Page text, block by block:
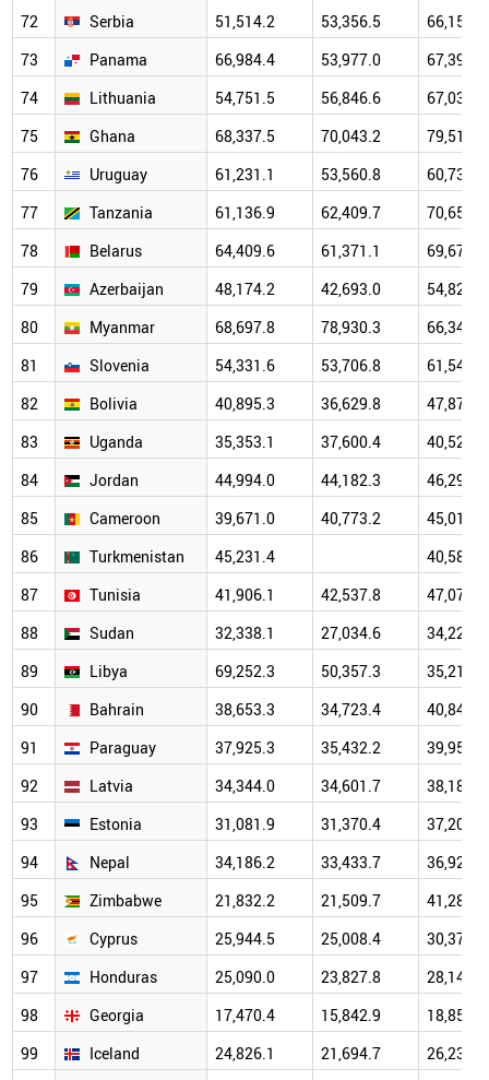
72 Serbia 51,514.2 53,356.5
66,159.9
73
Panama 66,984.4 53,977.0
67,396.4
74
Lithuania 54,751.5 56,846.6
67,037.3
75
Ghana 68,337.5 70,043.2
79,514.2
76
Uruguay 61,231.1 53,560.8
60,739.1
77
Tanzania 61,136.9 62,409.7
70,655.6
78
Belarus 64,409.6 61,371.1
69,673.8
79
Azerbaijan 48,174.2 42,693.0
54,825.4
80
Myanmar 68,697.8 78,930.3
66,345.3
81
Slovenia 54,331.6 53,706.8
61,540.8
82
Bolivia 40,895.3 36,629.8
47,877.9
83
Uganda 35,353.1 37,600.4
40,529.8
84
Jordan 44,994.0 44,182.3
46,296.1
85
Cameroon 39,671.0 40,773.2
45,011.9
86
Turkmenistan 45,231.4
40,589.9
87
Tunisia 41,906.1 42,537.8
47,073.2
88
Sudan 32,338.1 27,034.6
34,229.5
89
Libya 69,252.3 50,357.3
35,218.0
90
Bahrain 38,653.3 34,723.4
40,840.2
91
Paraguay 37,925.3 35,432.2
39,950.9
92
Latvia 34,344.0 34,601.7
38,183.3
93
Estonia 31,081.9 31,370.4
37,201.1
94
Nepal 34,186.2 33,433.7
36,924.8
95
Zimbabwe 21,832.2 21,509.7
41,287.7
96
Cyprus 25,944.5 25,008.4
30,372.6
97
Honduras 25,090.0 23,827.8
28,144.3
98
Georgia 17,470.4 15,842.9
18,853.1
99
Iceland 24,826.1 21,694.7
26,234.9